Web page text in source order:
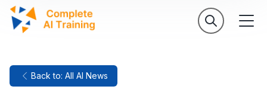
Back to: All AI News